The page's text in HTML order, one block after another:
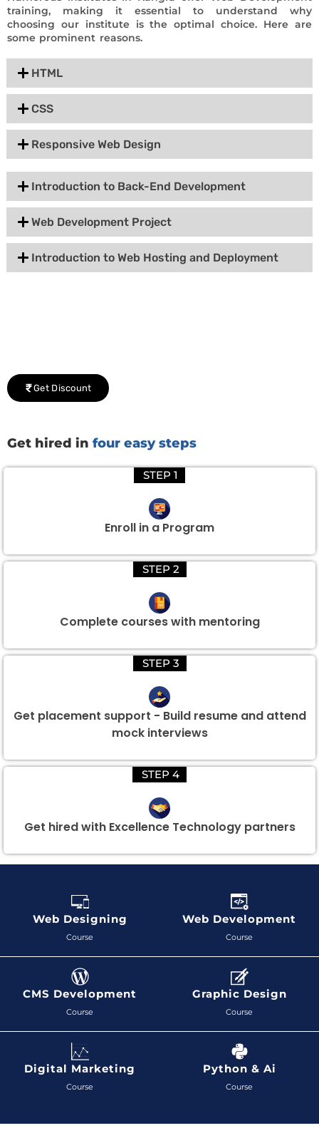
training, making it essential to understand why
choosing our institute is the optimal choice. Here are
some prominent reasons.
HTML
CSS
Responsive Web Design
Introduction to Back-End Development
Web Development Project
Introduction to Web Hosting and Deployment
Get Discount
Get hired in four easy steps
STEP 1
Enroll in a Program
STEP 2
Complete courses with mentoring
STEP 3
Get placement support - Build resume and attend
mock interviews
STEP 4
Get hired with Excellence Technology partners
Web Designing
Course
Web Development
Course
CMS Development
Course
Graphic Design
Course
Digital Marketing
Course
Python & Ai
Course